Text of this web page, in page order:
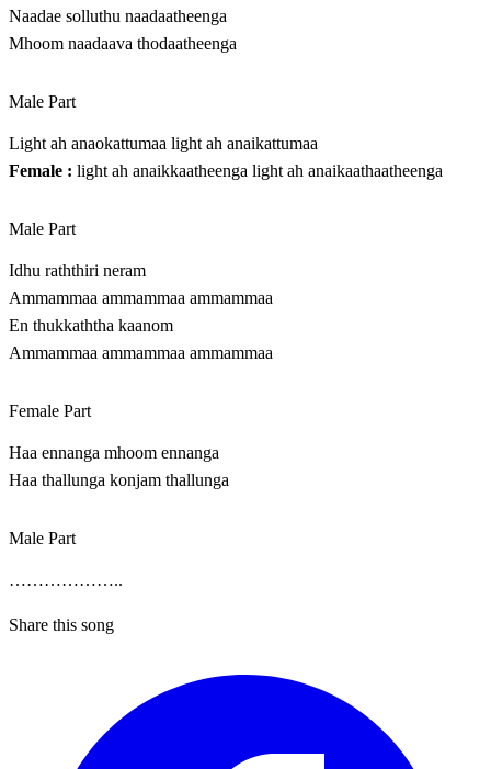
Naadae solluthu naadaatheenga
Mhoom naadaava thodaatheenga
Male Part
Light ah anaokattumaa light ah anaikattumaa
Female : light ah anaikkaatheenga light ah anaikaathaatheenga
Male Part
Idhu raththiri neram
Ammammaa ammammaa ammammaa
En thukkaththa kaanom
Ammammaa ammammaa ammammaa
Female Part
Haa ennanga mhoom ennanga
Haa thallunga konjam thallunga
Male Part
………………..
Share this song